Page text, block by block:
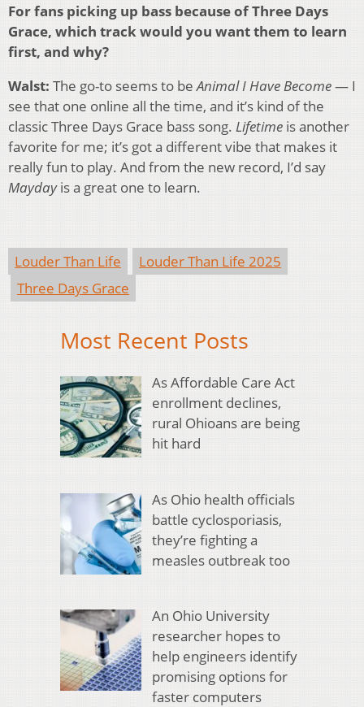
For fans picking up bass because of Three Days
Grace, which track would you want them to learn
first, and why?
Walst: The go-to seems to beAnimal I Have Become— I
see that one online all the time, and it’s kind of the
classic Three Days Grace bass song. Lifetime is another
favorite for me; it’s got a different vibe that makes it
really fun to play. And from the new record, I’d say
Maydayis a great one to learn.
Louder Than Life
Louder Than Life 2025
Three Days Grace
Most Recent Posts
As Affordable Care Act
enrollment declines,
rural Ohioans are being
hit hard
As Ohio health officials
battle cyclosporiasis,
they’re fighting a
measles outbreak too
An Ohio University
researcher hopes to
help engineers identify
promising options for
faster computers